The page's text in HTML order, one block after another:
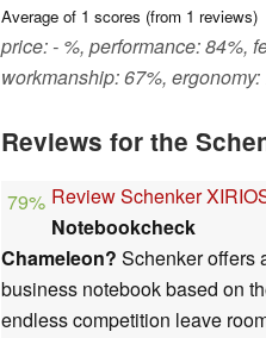
Average of 1 scores (from 1 reviews)
price: - %, performance: 84%,
workmanship: 67%,
Reviews for the
79% Review Schenker
Notebookcheck
Chameleon? Schenker offers
business notebook based on
endless competition leave